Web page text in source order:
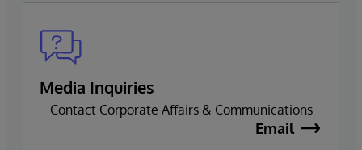
Media Inquiries
Contact Corporate Affairs & Communications
Email